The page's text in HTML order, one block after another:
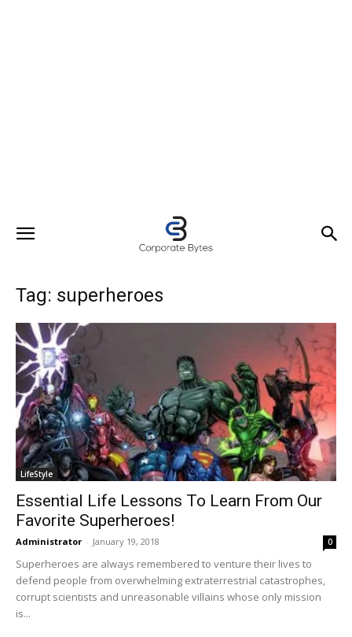
Tag: superheroes
LifeStyle
Essential Life Lessons To Learn From Our
Favorite Superheroes!
Administrator - January 19, 2018 0
Superheroes are always remembered to venture their lives to
defend people from overwhelming extraterrestrial catastrophes,
corrupt scientists and unreasonable villains whose only mission
is...